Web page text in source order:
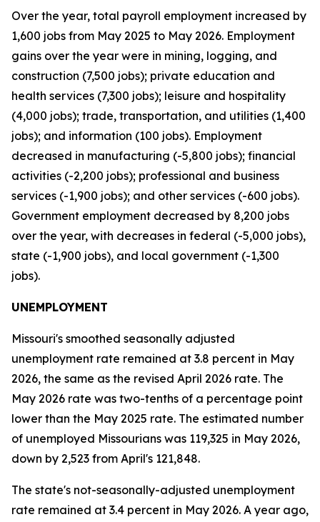
Over the year, total payroll employment increased by
1,600 jobs from May 2025 to May 2026. Employment
gains over the year were in mining, logging, and
construction (7,500 jobs); private education and
health services (7,300 jobs); leisure and hospitality
(4,000 jobs); trade, transportation, and utilities (1,400
jobs); and information (100 jobs). Employment
decreased in manufacturing (-5,800 jobs); financial
activities (-2,200 jobs); professional and business
services (-1,900 jobs); and other services (-600 jobs).
Government employment decreased by 8,200 jobs
over the year, with decreases in federal (-5,000 jobs),
state (-1,900 jobs), and local government (-1,300
jobs).
UNEMPLOYMENT
Missouri's smoothed seasonally adjusted
unemployment rate remained at 3.8 percent in May
2026, the same as the revised April 2026 rate. The
May 2026 rate was two-tenths of a percentage point
lower than the May 2025 rate. The estimated number
of unemployed Missourians was 119,325 in May 2026,
down by 2,523 from April's 121,848.
The state's not-seasonally-adjusted unemployment
rate remained at 3.4 percent in May 2026. A year ago,